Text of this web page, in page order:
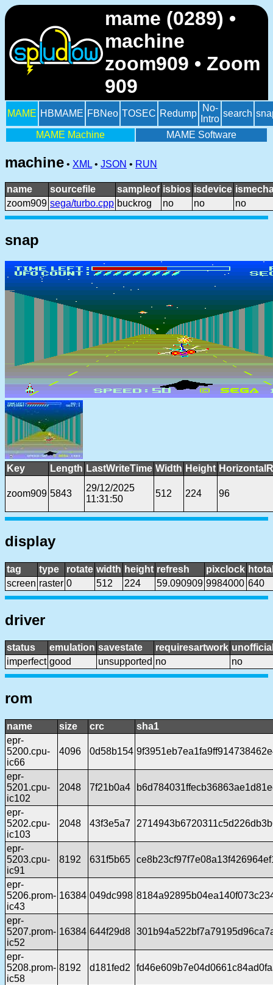
mame (0289) •
machine
zoom909 • Zoom
909
MAME HBMAME FBNeo TOSEC Redump
No-
Intro
search
MAME Machine MAME Software
machine • XML • JSON • RUN
name sourcefile sampleof isbios isdevice
zoom909 sega/turbo.cpp buckrog no no no
snap
Key Length LastWriteTime Width Height
zoom909 5843
29/12/2025
11:31:50
512 224 96
display
tag type rotate width height refresh pixclock
screen raster 0 512 224 59.090909 9984000 640
driver
status emulation savestate requiresartwork
imperfect good unsupported no no
rom
name size crc
sha1
epr-
5200.cpu-
ic66
4096 0d58b154
epr-
5201.cpu-
ic102
2048 7f21b0a4
epr-
5202.cpu-
ic103
2048 43f3e5a7
epr-
5203.cpu-
ic91
8192 631f5b65
epr-
5206.prom-
ic43
16384 049dc998
epr-
5207.prom-
ic52
16384 644f29d8
epr-
5208.prom-
ic58
8192 d181fed2